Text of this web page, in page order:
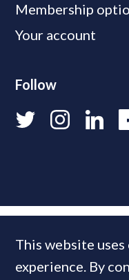
Membership
Your account
Follow
This website
experience. By